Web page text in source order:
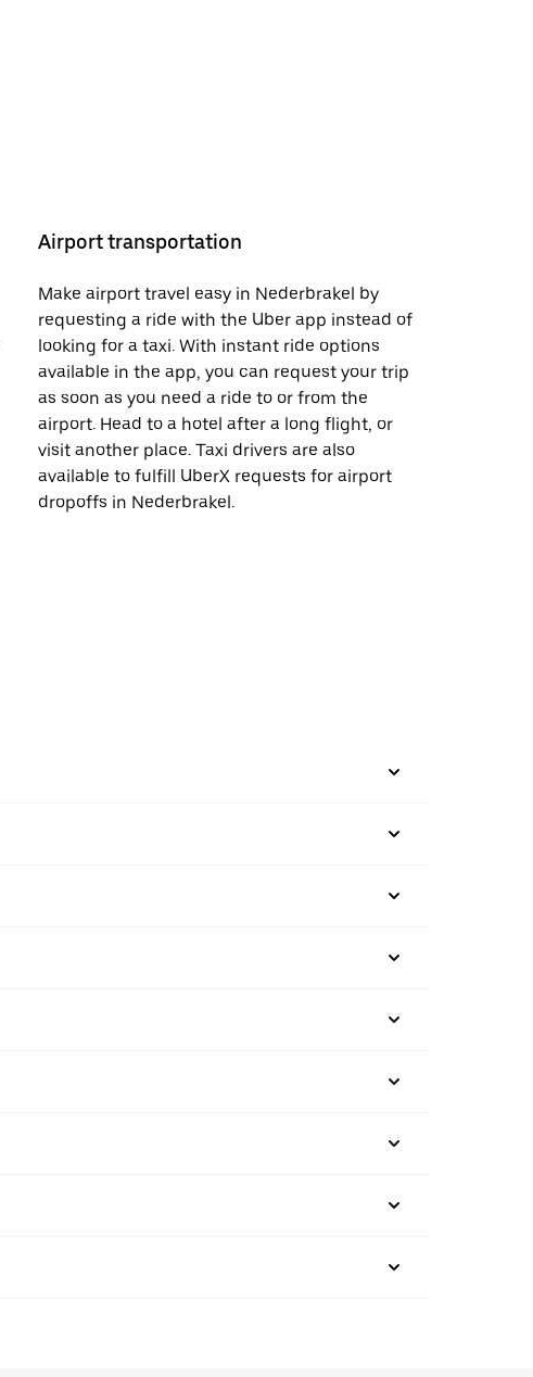
Airport transportation
Make airport travel easy in Nederbrakel by
requesting a ride with the Uber app instead of
looking for a taxi. With instant ride options
available in the app, you can request your trip
as soon as you need a ride to or from the
airport. Head to a hotel after a long flight, or
visit another place. Taxi drivers are also
available to fulfill UberX requests for airport
dropoffs in Nederbrakel.